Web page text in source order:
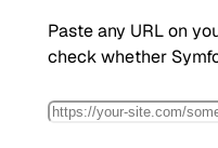
Paste any URL on
check whether